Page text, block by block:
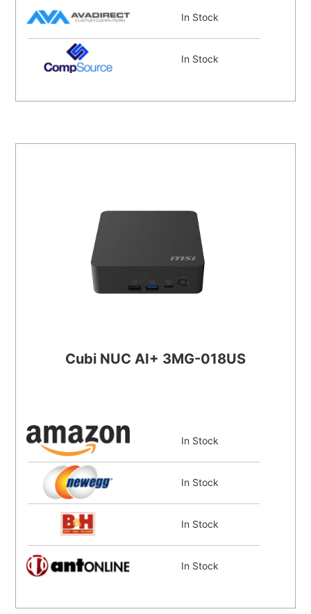
In Stock
In Stock
Coming Soon
Coming Soon
Cubi NUC AI+ 3MG-018US
In Stock
In Stock
In Stock
In Stock
In Stock